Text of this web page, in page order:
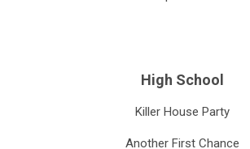
High School
Killer House Party
Another First Chance